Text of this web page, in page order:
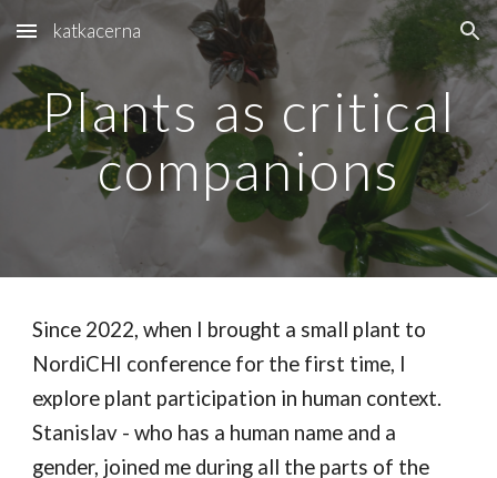
Skip to main content Skip to navigation
katkacerna
Plants as critical
companions
Since 2022, when I brought a small plant to
NordiCHI conference for the first time, I
explore plant participation in human context.
Stanislav - who has a human name and a
gender, joined me during all the parts of the